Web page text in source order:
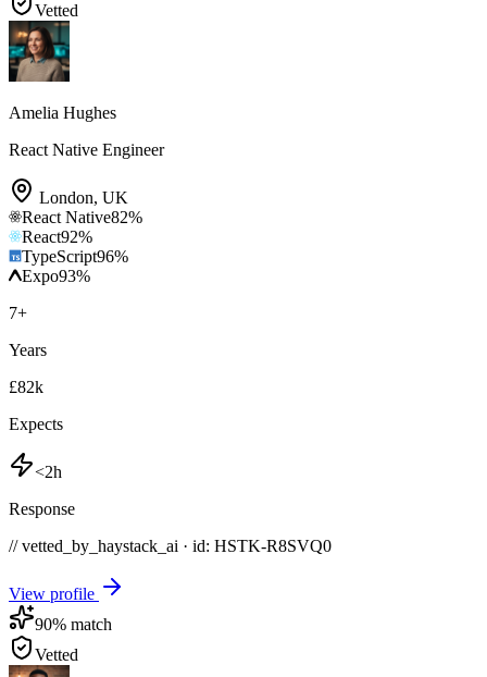
Vetted
Amelia Hughes
React Native Engineer
London, UK
React Native82%
React92%
TypeScript96%
Expo93%
7+
Years
£82k
Expects
<2h
Response
// vetted_by_haystack_ai · id: HSTK-R8SVQ0
View profile
90% match
Vetted